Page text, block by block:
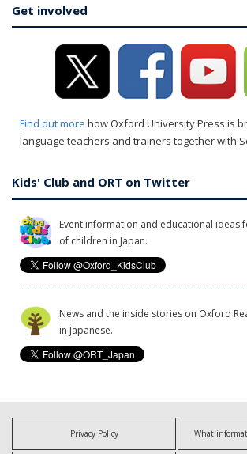
Get involved
Find out more how Oxford University Press is
language teachers and trainers together with
Kids' Club and ORT on Twitter
Event information and educational ideas
of children in Japan.
News and the inside stories on Oxford
in Japanese.
Privacy Policy